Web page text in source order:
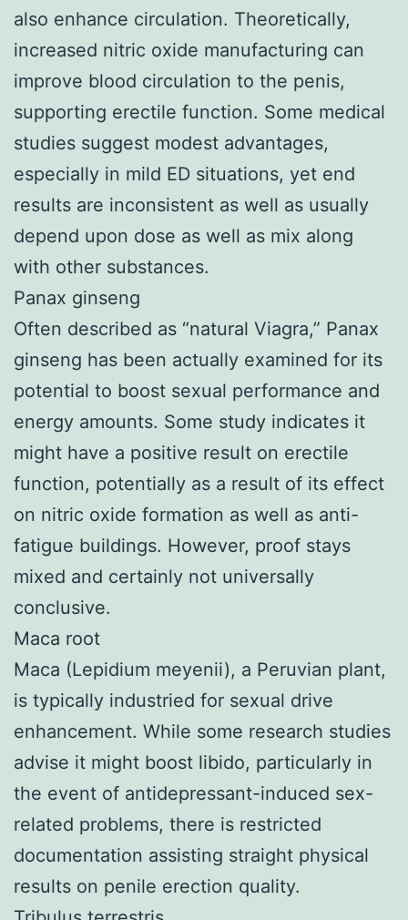
also enhance circulation. Theoretically,
increased nitric oxide manufacturing can
improve blood circulation to the penis,
supporting erectile function. Some medical
studies suggest modest advantages,
especially in mild ED situations, yet end
results are inconsistent as well as usually
depend upon dose as well as mix along
with other substances.
Panax ginseng
Often described as “natural Viagra,” Panax
ginseng has been actually examined for its
potential to boost sexual performance and
energy amounts. Some study indicates it
might have a positive result on erectile
function, potentially as a result of its effect
on nitric oxide formation as well as anti-
fatigue buildings. However, proof stays
mixed and certainly not universally
conclusive.
Maca root
Maca (Lepidium meyenii), a Peruvian plant,
is typically industried for sexual drive
enhancement. While some research studies
advise it might boost libido, particularly in
the event of antidepressant-induced sex-
related problems, there is restricted
documentation assisting straight physical
results on penile erection quality.